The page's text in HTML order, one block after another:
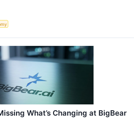
What’s Changing at BigBear